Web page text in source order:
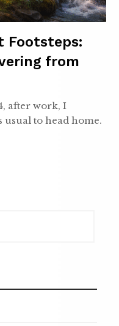
Footsteps:
from
after work, I
usual to head home.